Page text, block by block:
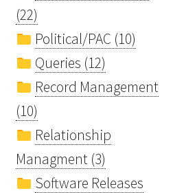
(22)
Political/PAC (10)
Queries (12)
Record Management
(10)
Relationship
Managment (3)
Software Releases